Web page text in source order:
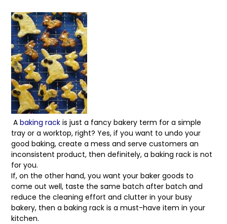
Abaking rack is just a fancy bakery term for a simple
tray or a worktop, right? Yes, if you want to undo your
good baking, create a mess and serve customers an
inconsistent product, then definitely, a baking rack is not
for you.
If, on the other hand, you want your baker goods to
come out well, taste the same batch after batch and
reduce the cleaning effort and clutter in your busy
bakery, then a baking rack is a must-have item in your
kitchen.